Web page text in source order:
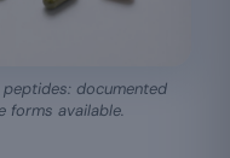
documented
forms available.